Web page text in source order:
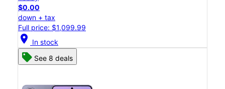
$0.00
down + tax
Full price: $1,099.99
location_on In stock
See 8 deals